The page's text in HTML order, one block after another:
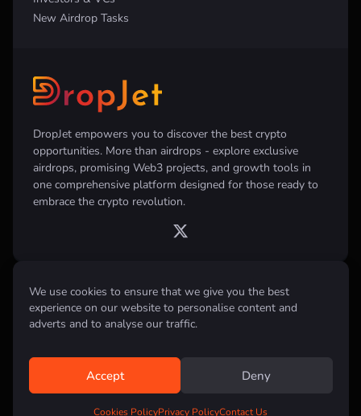
We use cookies to ensure that we give you the best
experience on our website to personalise content and
adverts and to analyse our traffic.
Accept Deny
Cookies PolicyPrivacy PolicyContact Us
DropJet empowers you to discover the best crypto
opportunities. More than airdrops - explore exclusive
airdrops, promising Web3 projects, and growth tools in
one comprehensive platform designed for those ready to
embrace the crypto revolution.
New Airdrop Tasks
Disclaimer: All information provided on this website is for informational
purposes only and does not constitute investment, financial, trading
advice or any other form of advice. We do not recommend the purchase,
sale, or holding of any cryptocurrency. Always conduct your own
investment decisions.
All rights reserved © 2026 DropJet